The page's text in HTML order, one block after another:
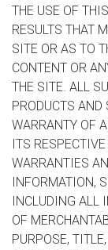
THE USE OF
RESULTS THAT
SITE OR AS TO
CONTENT OR
THE SITE. ALL
PRODUCTS AND
WARRANTY OF
ITS
WARRANTIES
INFORMATION,
INCLUDING ALL
OF
PURPOSE,